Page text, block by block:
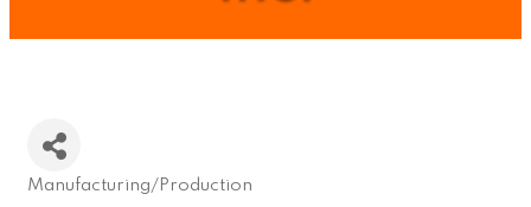
Manufacturing/Production